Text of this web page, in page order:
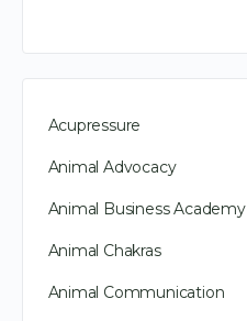
Acupressure
Animal Advocacy
Animal Business Academy
Animal Chakras
Animal Communication